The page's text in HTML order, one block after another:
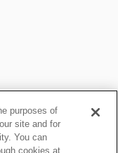
purposes of
site and for
You can
cookies at